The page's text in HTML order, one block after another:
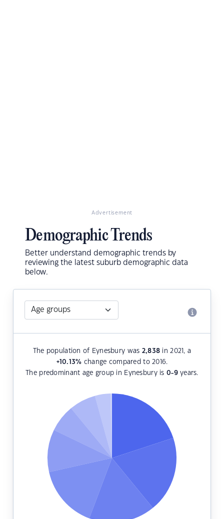
Advertisement
Demographic Trends
Better understand demographic trends by
reviewing the latest suburb demographic data
below.
The population of Eynesbury was 2,838 in 2021, a
+10.13% change compared to 2016.
The predominant age group in Eynesbury is 0-9years.